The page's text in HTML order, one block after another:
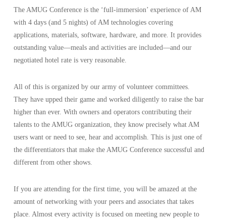
The AMUG Conference is the ‘full-immersion’ experience of AM
with 4 days (and 5 nights) of AM technologies covering
applications, materials, software, hardware, and more. It provides
outstanding value—meals and activities are included—and our
negotiated hotel rate is very reasonable.
All of this is organized by our army of volunteer committees.
They have upped their game and worked diligently to raise the bar
higher than ever. With owners and operators contributing their
talents to the AMUG organization, they know precisely what AM
users want or need to see, hear and accomplish. This is just one of
the differentiators that make the AMUG Conference successful and
different from other shows.
If you are attending for the first time, you will be amazed at the
amount of networking with your peers and associates that takes
place. Almost every activity is focused on meeting new people to